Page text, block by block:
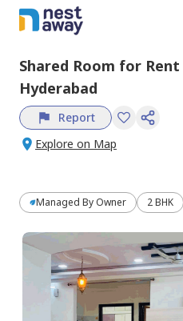
Shared Room for Rent
Hyderabad
Report
Explore on Map
Managed By Owner 2 BHK